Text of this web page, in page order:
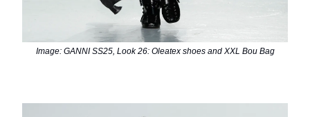
Image: GANNI SS25, Look 26: Oleatex shoes and XXL Bou Bag